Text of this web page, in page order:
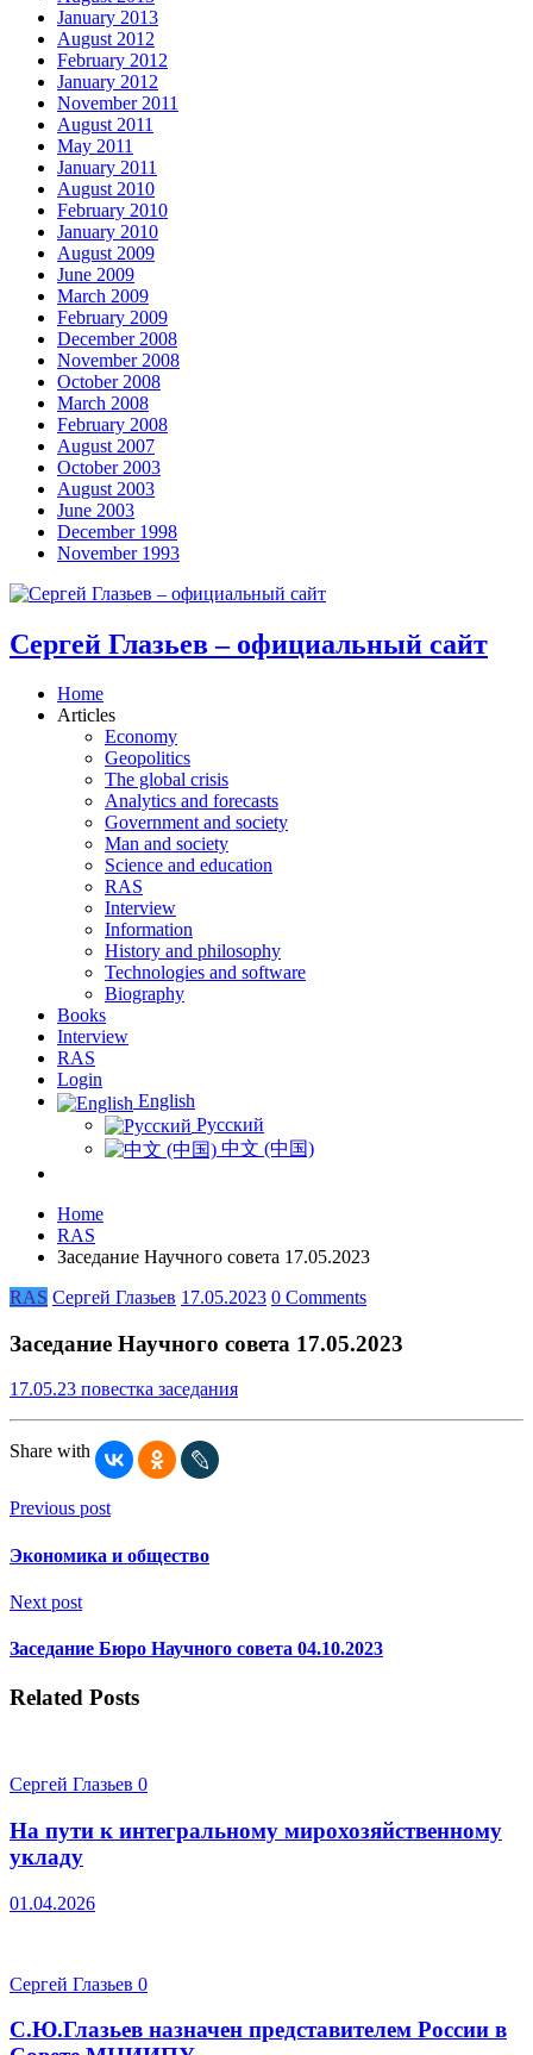
January 2013
August 2012
February 2012
January 2012
November 2011
August 2011
May 2011
January 2011
August 2010
February 2010
January 2010
August 2009
June 2009
March 2009
February 2009
December 2008
November 2008
October 2008
March 2008
February 2008
August 2007
October 2003
August 2003
June 2003
December 1998
November 1993
Сергей Глазьев – официальный сайт
Home
Articles
Economy
Geopolitics
The global crisis
Analytics and forecasts
Government and society
Man and society
Science and education
RAS
Interview
Information
History and philosophy
Technologies and software
Biography
Books
Interview
RAS
Login
English
Русский
中文 (中国)
Home
RAS
Заседание Научного совета 17.05.2023
RAS Сергей Глазьев 17.05.2023 0 Comments
Заседание Научного совета 17.05.2023
17.05.23 повестка заседания
Share with
Previous post
Экономика и общество
Next post
Заседание Бюро Научного совета 04.10.2023
Related Posts
Сергей Глазьев 0
На пути к интегральному мирохозяйственному
укладу
01.04.2026
Сергей Глазьев 0
С.Ю.Глазьев назначен представителем России в